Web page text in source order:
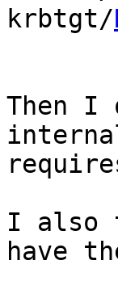
krbtgt/
Then I
I also
have